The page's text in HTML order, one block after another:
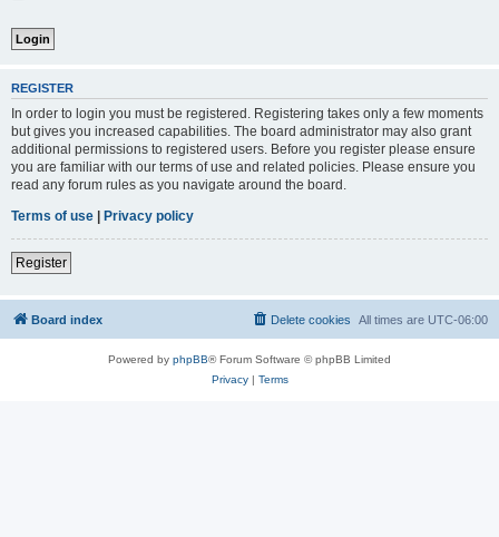
REGISTER
In order to login you must be registered. Registering takes only a few moments
but gives you increased capabilities. The board administrator may also grant
additional permissions to registered users. Before you register please ensure
you are familiar with our terms of use and related policies. Please ensure you
read any forum rules as you navigate around the board.
Terms of use
Privacy policy
Register
Board index All times are UTC-06:00
Delete cookies
Powered by phpBB® Forum Software © phpBB Limited
Privacy| Terms